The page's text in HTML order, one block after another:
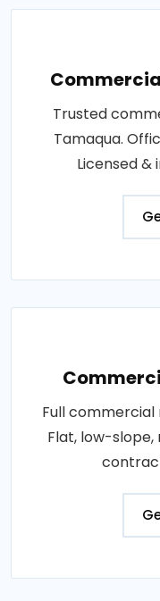
Trusted
Tamaqua.
Licensed &
Full commercial
Flat, low-slope,